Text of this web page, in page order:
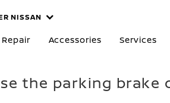
NISSAN
Accessories Services
the parking brake